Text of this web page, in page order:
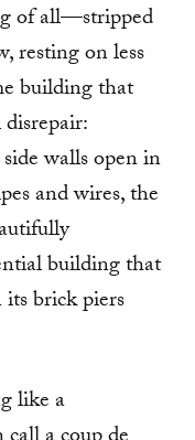
of all—stripped
resting on less
building that
walls open in
and wires, the
building that
brick piers
like a